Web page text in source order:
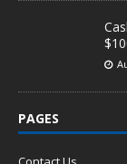
PAGES